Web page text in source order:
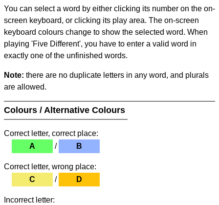
You can select a word by either clicking its number on the on-
screen keyboard, or clicking its play area. The on-screen
keyboard colours change to show the selected word. When
playing 'Five Different', you have to enter a valid word in
exactly one of the unfinished words.
Note: there are no duplicate letters in any word, and plurals
are allowed.
Colours / Alternative Colours
Correct letter, correct place:
A
/ B
Correct letter, wrong place:
C
/ D
Incorrect letter: